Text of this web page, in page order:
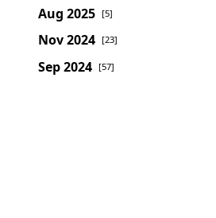
Aug 2025 [5]
Nov 2024 [23]
Sep 2024 [57]